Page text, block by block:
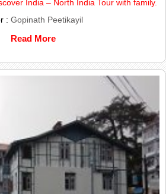
India – North India Tour with family.
: Gopinath Peetikayil
Read More